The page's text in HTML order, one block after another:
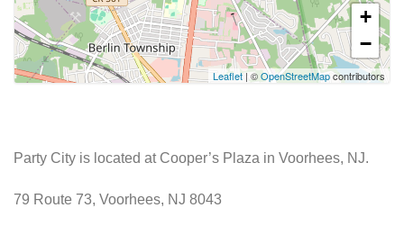
+
−
Leaflet| ©OpenStreetMapcontributors
Party City is located at Cooper’s Plaza in Voorhees, NJ.
79 Route 73, Voorhees, NJ 8043